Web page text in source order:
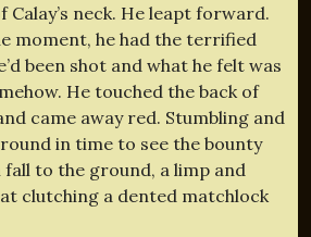
Calay’s neck. He leapt forward.
moment, he had the terrified
been shot and what he felt was
He touched the back of
came away red. Stumbling and
in time to see the bounty
to the ground, a limp and
clutching a dented matchlock